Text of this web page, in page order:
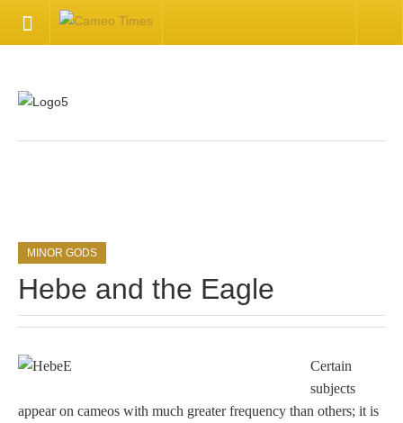
CONTACT US
Contact Us
Inquire about your cameo
Tell a Friend about CameoTimes.com
MINOR GODS
Hebe and the Eagle
Certain
subjects
appear on cameos with much greater frequency than others; it is